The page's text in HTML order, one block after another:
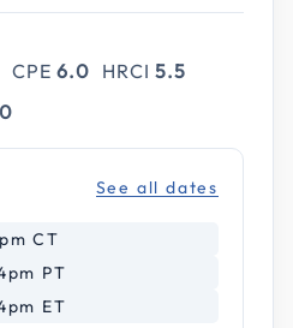
CPE 6.0 HRCI 5.5
See all dates
CT
PT
ET